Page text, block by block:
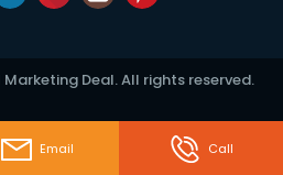
in visakhapatnam
in visakhapatnam
in visakhapatnam
in visakhapatnam
Deal. All rights reserved.
Email Call